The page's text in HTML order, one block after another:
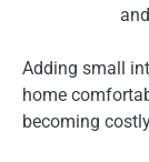
Adding small
home
becoming